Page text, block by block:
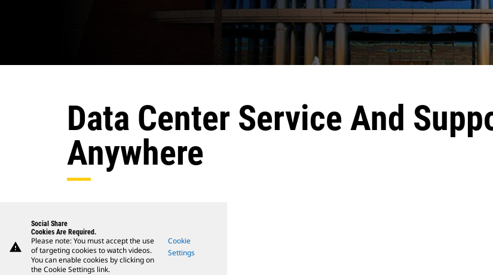
Data Center Service And
Anywhere
warning
Social Share
Cookies Are Required.
Please note: You must accept the use
of targeting cookies to watch videos.
You can enable cookies by clicking on
the Cookie Settings link.
Cookie
Settings